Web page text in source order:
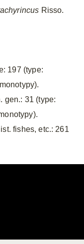
Risso.
197 (type:
gen.: 31 (type:
fishes, etc.: 261